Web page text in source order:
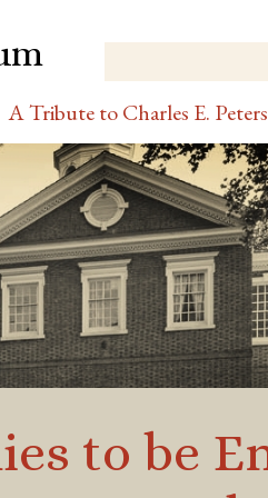
A Tribute to Charles E.
to be